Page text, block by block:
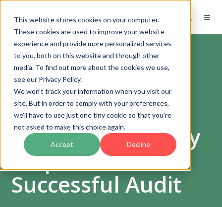
This website stores cookies on your computer.
These cookies are used to improve your website
experience and provide more personalized services
to you, both on this website and through other
media. To find out more about the cookies we use,
see our Privacy Policy.
We won't track your information when you visit our
site. But in order to comply with your preferences,
we'll have to use just one tiny cookie so that you're
not asked to make this choice again.
Accept Decline
EN
Audit
Mastering SOX
Compliance: 8 Key
Steps for a
Successful Audit